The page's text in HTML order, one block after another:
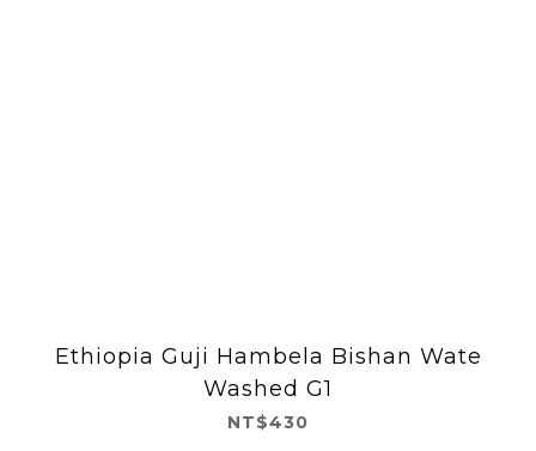
Ethiopia Guji Hambela Bishan Wate
Washed G1
NT$430